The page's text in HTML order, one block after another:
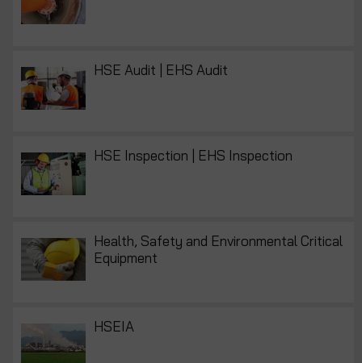
HSE Audit | EHS Audit
HSE Inspection | EHS Inspection
Health, Safety and Environmental Critical
Equipment
HSEIA